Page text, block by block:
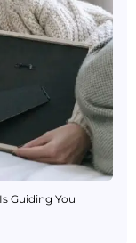
Guiding You